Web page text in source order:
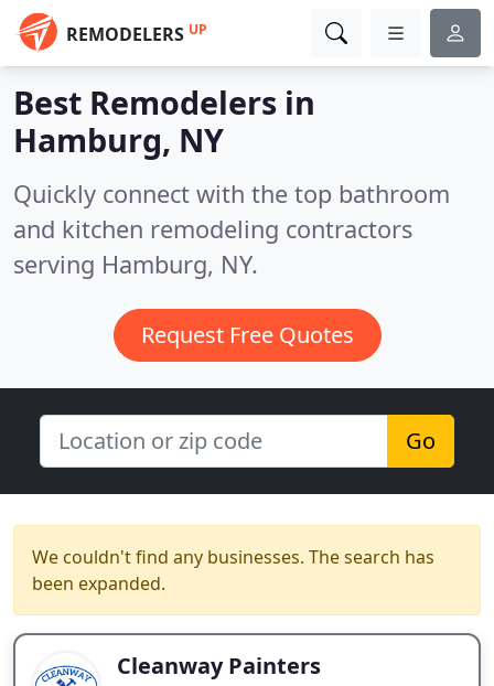
REMODELERS UP
Best Remodelers in
Hamburg, NY
Quickly connect with the top bathroom
and kitchen remodeling contractors
serving Hamburg, NY.
Request Free Quotes
Go
We couldn't find any businesses. The search has
been expanded.
Cleanway Painters